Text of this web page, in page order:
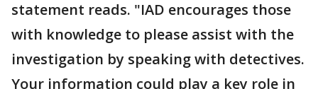
statement reads. "IAD encourages those
with knowledge to please assist with the
investigation by speaking with detectives.
Your information could play a key role in